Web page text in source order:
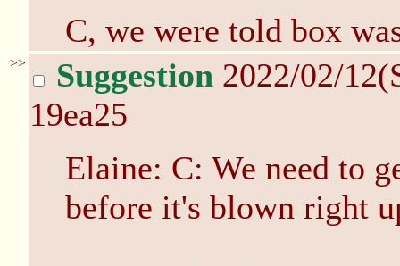
C, we were told box
>> Suggestion 2022/02/
19ea25
Elaine: C: We need to
before it's blown right